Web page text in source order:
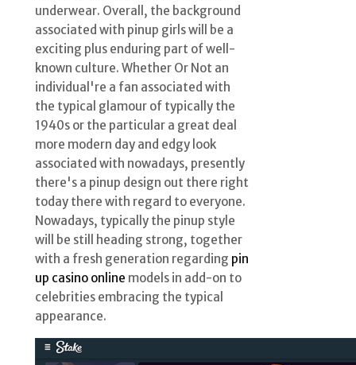
underwear. Overall, the background
associated with pinup girls will be a
exciting plus enduring part of well-
known culture. Whether Or Not an
individual're a fan associated with
the typical glamour of typically the
1940s or the particular a great deal
more modern day and edgy look
associated with nowadays, presently
there's a pinup design out there right
today there with regard to everyone.
Nowadays, typically the pinup style
will be still heading strong, together
with a fresh generation regarding pin
up casino online models in add-on to
celebrities embracing the typical
appearance.